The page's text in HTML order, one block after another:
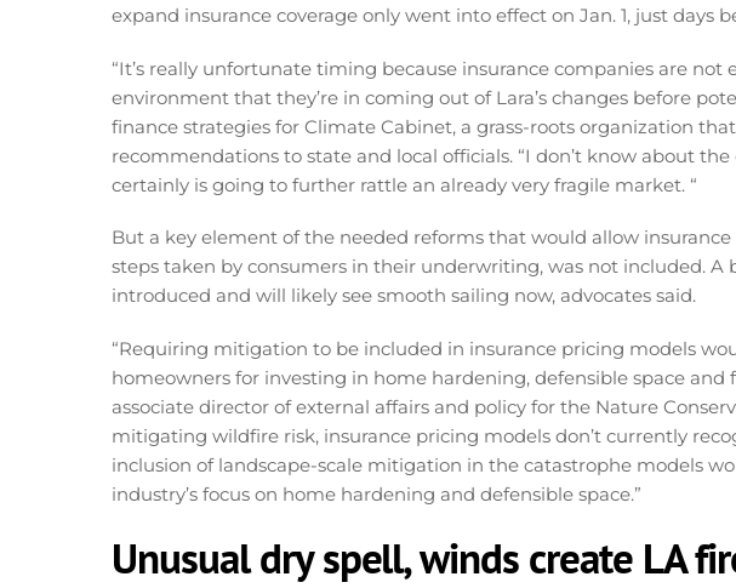
expand insurance coverage only went into effect on Jan. 1, just days
“It’s really unfortunate timing because insurance companies are
environment that they’re in coming out of Lara’s changes before
finance strategies for Climate Cabinet, a grass-roots organization
recommendations to state and local officials. “I don’t know about
certainly is going to further rattle an already very fragile market. “
But a key element of the needed reforms that would allow
steps taken by consumers in their underwriting, was not included. A
introduced and will likely see smooth sailing now, advocates said.
“Requiring mitigation to be included in insurance pricing models
homeowners for investing in home hardening, defensible space and
associate director of external affairs and policy for the Nature
mitigating wildfire risk, insurance pricing models don’t currently
inclusion of landscape-scale mitigation in the catastrophe models
industry’s focus on home hardening and defensible space.”
Unusual dry spell, winds create LA